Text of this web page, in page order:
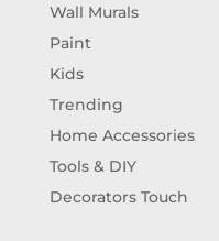
Wall Murals
Paint
Kids
Trending
Home Accessories
Tools & DIY
Decorators Touch